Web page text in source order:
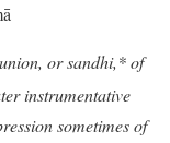
or sandhi,* of
instrumentative
sometimes of